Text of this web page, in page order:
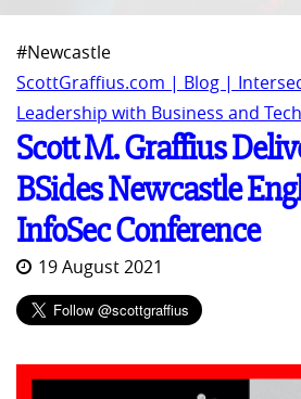
#Newcastle
ScottGraffius.com | Blog |
Leadership with Business and
Scott M. Graffius
BSides Newcastle
InfoSec Conference
19 August 2021